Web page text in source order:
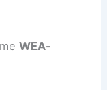
WEA-